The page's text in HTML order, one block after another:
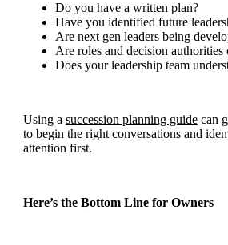
Do you have a written plan?
Have you identified future
Are next gen leaders being
Are roles and decision authorities
Does your leadership team
Using a succession planning guide can
to begin the right conversations and
attention first.
Here’s the Bottom Line for Owners